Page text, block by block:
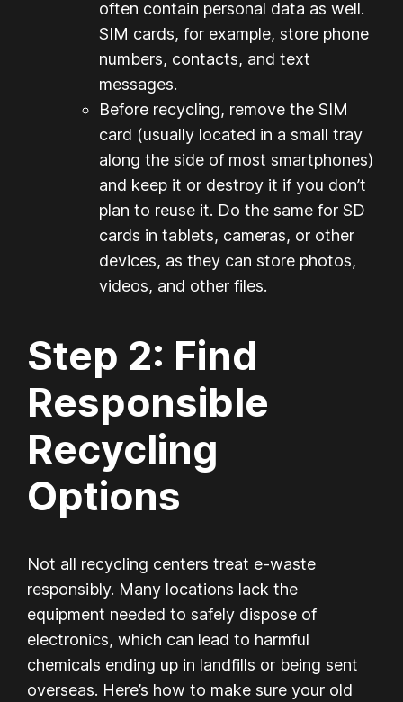
often contain personal data as well.
SIM cards, for example, store phone
numbers, contacts, and text
messages.
Before recycling, remove the SIM
card (usually located in a small tray
along the side of most smartphones)
and keep it or destroy it if you don’t
plan to reuse it. Do the same for SD
cards in tablets, cameras, or other
devices, as they can store photos,
videos, and other files.
Step 2: Find
Responsible
Recycling
Options
Not all recycling centers treat e-waste
responsibly. Many locations lack the
equipment needed to safely dispose of
electronics, which can lead to harmful
chemicals ending up in landfills or being sent
overseas. Here’s how to make sure your old